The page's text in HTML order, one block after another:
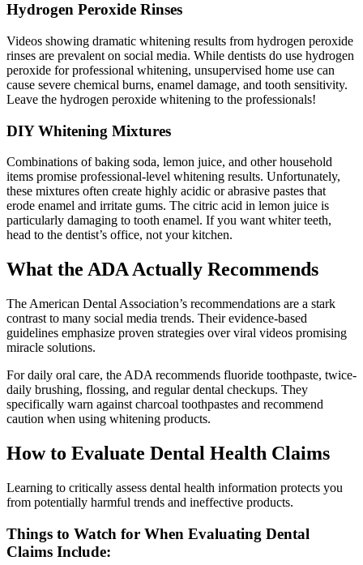
Hydrogen Peroxide Rinses
Videos showing dramatic whitening results from hydrogen peroxide
rinses are prevalent on social media. While dentists do use hydrogen
peroxide for professional whitening, unsupervised home use can
cause severe chemical burns, enamel damage, and tooth sensitivity.
Leave the hydrogen peroxide whitening to the professionals!
DIY Whitening Mixtures
Combinations of baking soda, lemon juice, and other household
items promise professional-level whitening results. Unfortunately,
these mixtures often create highly acidic or abrasive pastes that
erode enamel and irritate gums. The citric acid in lemon juice is
particularly damaging to tooth enamel. If you want whiter teeth,
head to the dentist’s office, not your kitchen.
What the ADA Actually Recommends
The American Dental Association’s recommendations are a stark
contrast to many social media trends. Their evidence-based
guidelines emphasize proven strategies over viral videos promising
miracle solutions.
For daily oral care, the ADA recommends fluoride toothpaste, twice-
daily brushing, flossing, and regular dental checkups. They
specifically warn against charcoal toothpastes and recommend
caution when using whitening products.
How to Evaluate Dental Health Claims
Learning to critically assess dental health information protects you
from potentially harmful trends and ineffective products.
Things to Watch for When Evaluating Dental
Claims Include: